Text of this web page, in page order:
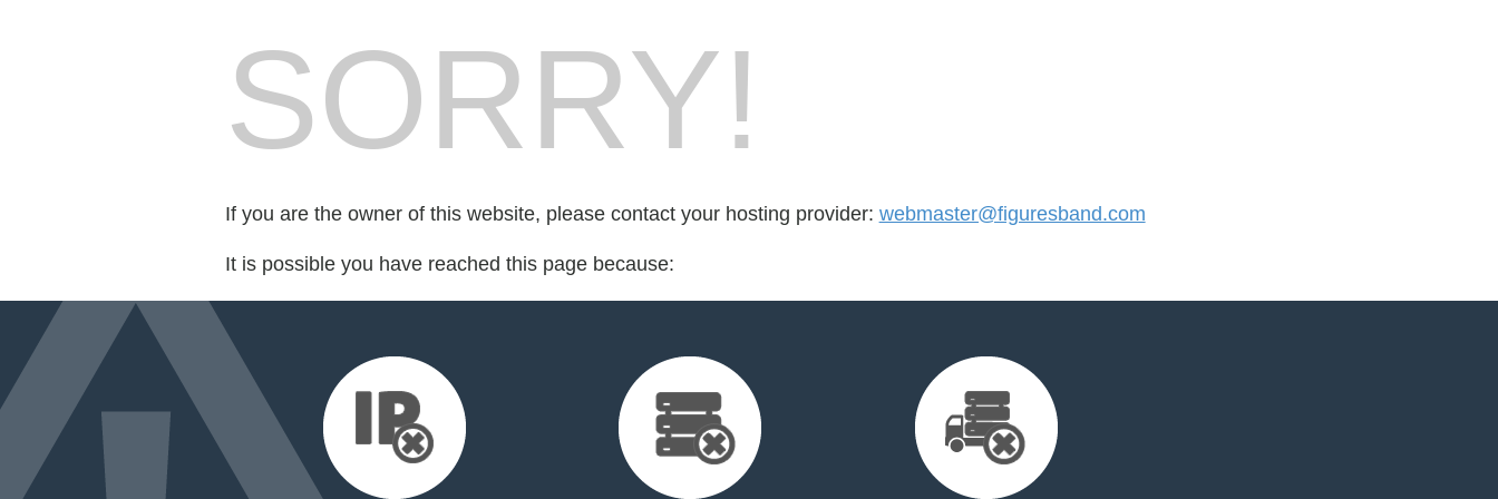
SORRY!
If you are the owner of this website, please contact your hosting provider: webmaster@figuresband.com
It is possible you have reached this page because: